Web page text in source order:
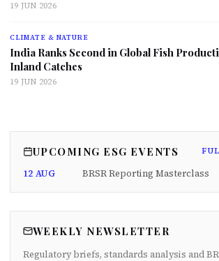
19 JUN 2026
CLIMATE & NATURE
India Ranks Second in Global Fish
Inland Catches
19 JUN 2026
UPCOMING ESG EVENTS
12 AUG BRSR Reporting Masterclass
WEEKLY NEWSLETTER
Regulatory briefs, standards analysis and